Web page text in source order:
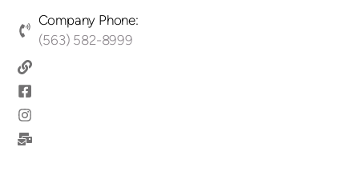
Company Phone:
(563) 582-8999